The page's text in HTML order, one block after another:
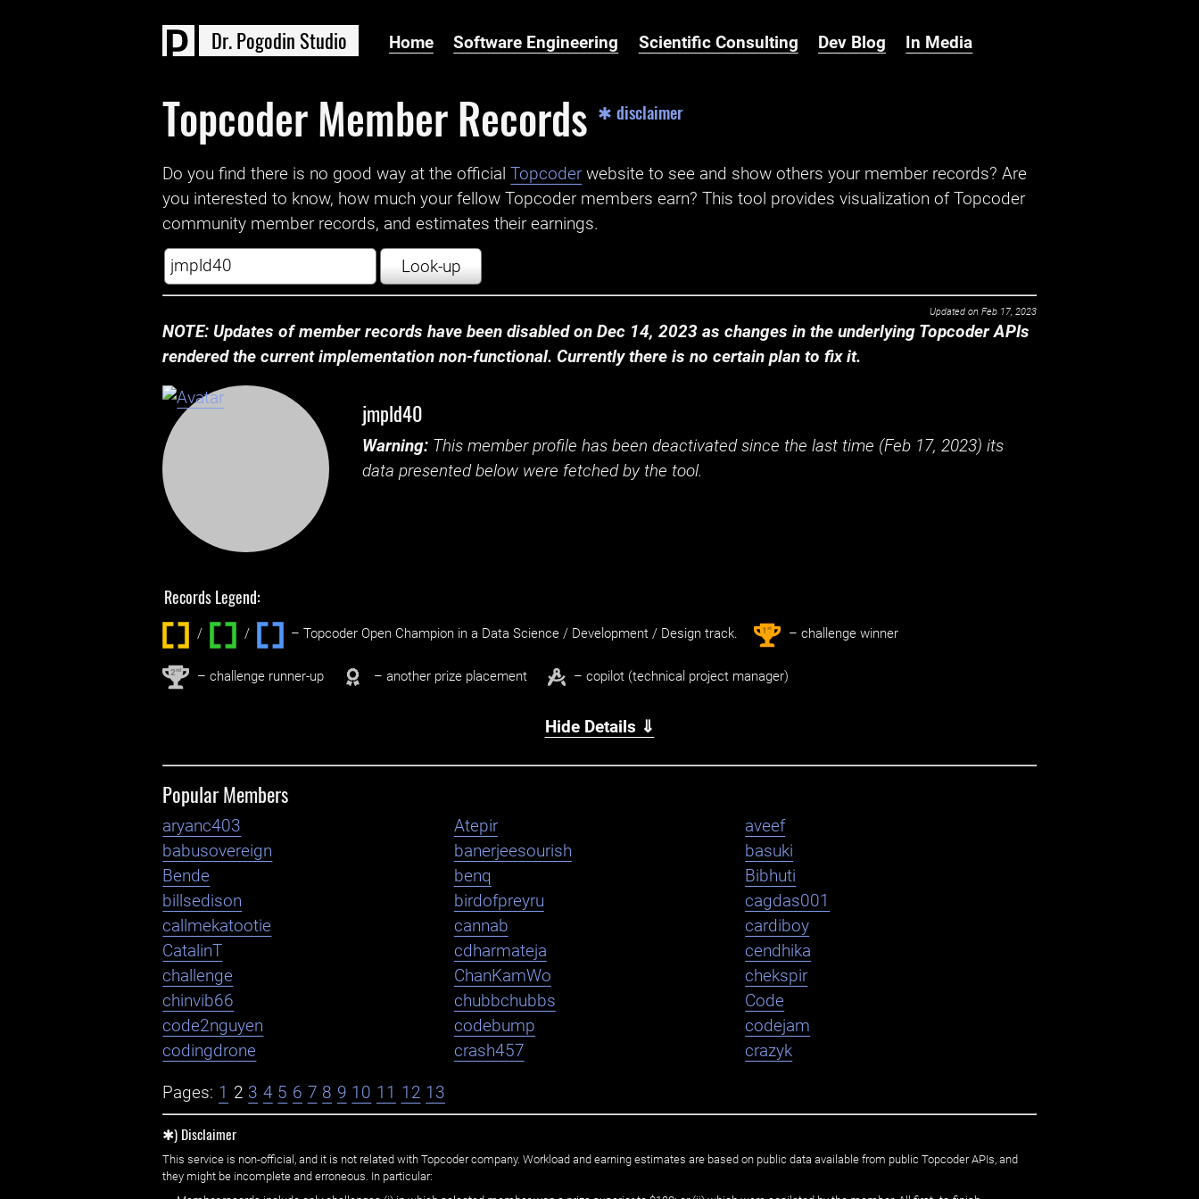
Dr.Pogodin Studio Home Software Engineering Scientific Consulting Dev Blog In Media
Topcoder Member Records ✱ disclaimer
Do you find there is no good way at the official ‌Topcoder website to see and show others your member records? Are
you interested to know, how much your fellow Topcoder members earn? This tool provides visualization of Topcoder
community member records, and estimates their earnings.
Look-up
Updated on Feb 17, 2023
NOTE: Updates of member records have been disabled on Dec 14, 2023 as changes in the underlying Topcoder APIs
rendered the current implementation non-functional. Currently there is no certain plan to fix it.
jmpld40
Warning: This member profile has been deactivated since the last time (Feb 17, 2023) its
data presented below were fetched by the tool.
Records Legend:
/ / ‌ – Topcoder Open Champion in a Data Science / Development / Design track. 1st – challenge winner
2nd – challenge runner-up – another prize placement – copilot (technical project manager)
Hide Details ⇓
Popular Members
aryanc403 Atepir
aveef
babusovereign
banerjeesourish
basuki
Bende
benq
Bibhuti
billsedison
birdofpreyru
cagdas001
callmekatootie
cannab
cardiboy
CatalinT
cdharmateja
cendhika
challenge
ChanKamWo
chekspir
chinvib66
chubbchubbs
Code
code2nguyen
codebump
codejam
codingdrone
crash457 crazyk
Pages: 1 2 3 4 5 6 7 8 9 10 11 12 13
✱) Disclaimer
This service is non-official, and it is not related with Topcoder company. Workload and earning estimates are based on public data available from public Topcoder APIs, and
they might be incomplete and erroneous. In particular: